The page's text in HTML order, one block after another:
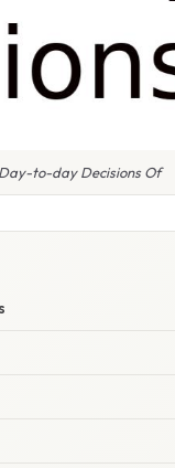
to-day Decisions Of